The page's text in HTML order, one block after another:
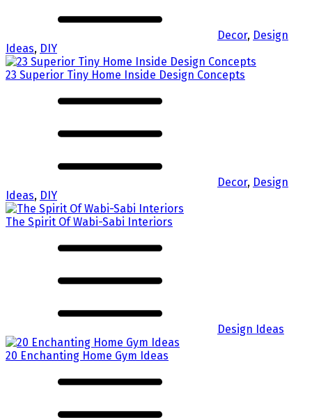
Decor, Design
Ideas, DIY
23 Superior Tiny Home Inside Design Concepts
Decor, Design
Ideas, DIY
The Spirit Of Wabi-Sabi Interiors
Design Ideas
20 Enchanting Home Gym Ideas